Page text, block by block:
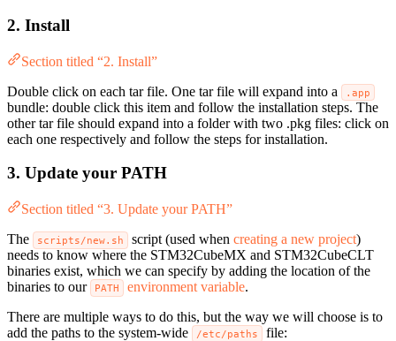
2. Install
Section titled “2. Install”
Double click on each tar file. One tar file will expand into a
.app
bundle: double click this item and follow the installation steps. The
other tar file should expand into a folder with two .pkg files: click on
each one respectively and follow the steps for installation.
3. Update your PATH
Section titled “3. Update your PATH”
The
scripts/new.sh script (used when creating a new project)
needs to know where the STM32CubeMX and STM32CubeCLT
binaries exist, which we can specify by adding the location of the
binaries to our
PATH environment variable.
There are multiple ways to do this, but the way we will choose is to
add the paths to the system-wide
/etc/paths
file: